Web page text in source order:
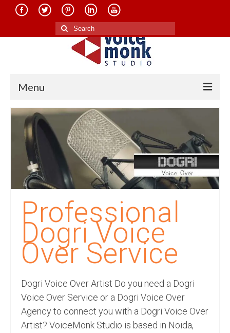
Search
for:
Menu
Home
About Us
Services
Translation in Indian Languages
Translation in Foreign Languages
Voice-Over Dubbing Services
Recording Studio Consulting Services
Voice Over
Hindi Language
Indian Languages
Professional
Dogri Voice
Over Service
Dogri Voice Over Artist Do you need a Dogri
Voice Over Service or a Dogri Voice Over
Agency to connect you with a Dogri Voice Over
Artist? VoiceMonk Studio is based in Noida,